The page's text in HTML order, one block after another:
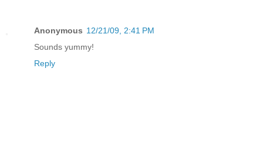
Anonymous 12/21/09, 2:41 PM
Sounds yummy!
Reply